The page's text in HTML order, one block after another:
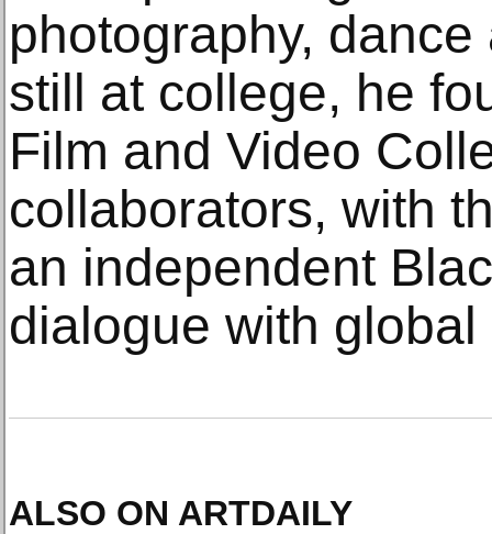
photography, dance
still at college, he
Film and Video
collaborators, with
an independent
dialogue with global
ALSO ON ARTDAILY